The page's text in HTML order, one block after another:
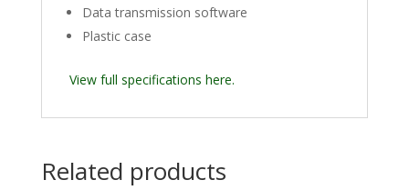
Data transmission software
Plastic case
View full specifications here.
Related products